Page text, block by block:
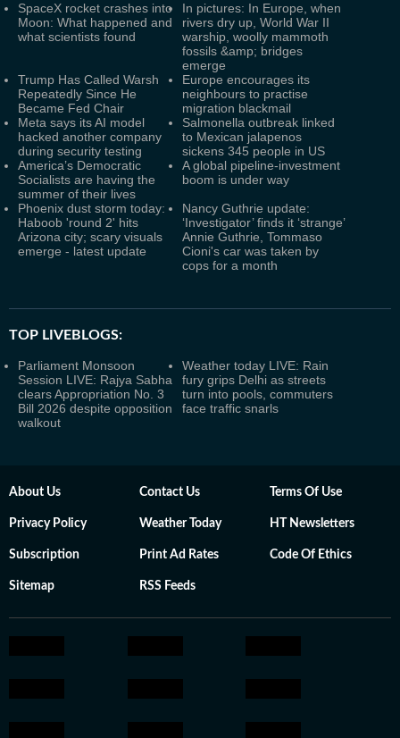
SpaceX rocket crashes into
Moon: What happened and
what scientists found
In pictures: In Europe, when
rivers dry up, World War II
warship, woolly mammoth
fossils &amp; bridges
emerge
Trump Has Called Warsh
Repeatedly Since He
Became Fed Chair
Europe encourages its
neighbours to practise
migration blackmail
Meta says its AI model
hacked another company
during security testing
Salmonella outbreak linked
to Mexican jalapenos
sickens 345 people in US
America’s Democratic
Socialists are having the
summer of their lives
A global pipeline-investment
boom is under way
Phoenix dust storm today:
Haboob 'round 2' hits
Arizona city; scary visuals
emerge - latest update
Nancy Guthrie update:
‘Investigator’ finds it ‘strange’
Annie Guthrie, Tommaso
Cioni's car was taken by
cops for a month
TOP LIVEBLOGS:
Parliament Monsoon
Session LIVE: Rajya Sabha
clears Appropriation No. 3
Bill 2026 despite opposition
walkout
Weather today LIVE: Rain
fury grips Delhi as streets
turn into pools, commuters
face traffic snarls
About Us Contact Us Terms Of Use
Privacy Policy Weather Today HT Newsletters
Subscription Print Ad Rates Code Of Ethics
Sitemap RSS Feeds